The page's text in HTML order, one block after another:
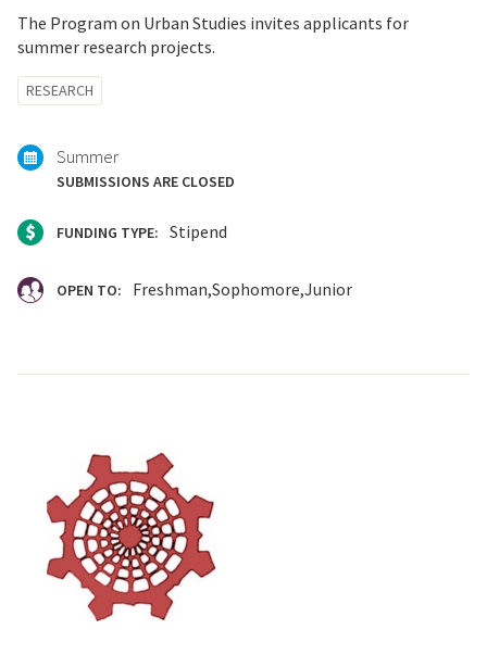
The Program on Urban Studies invites applicants for
summer research projects.
Tagged
with:
RESEARCH
Summer
SUBMISSIONS ARE CLOSED
FUNDING TYPE: Stipend
OPEN TO: Freshman Sophomore Junior